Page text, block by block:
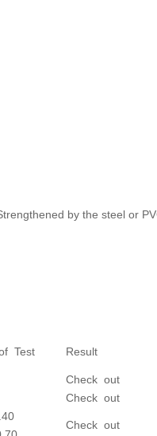
by the steel or
Test Result
Check out
Check out
Check out